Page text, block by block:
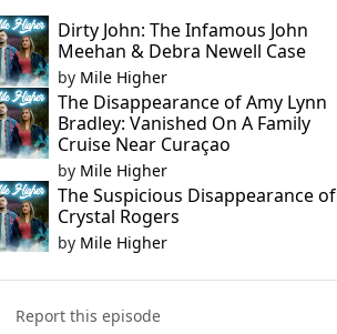
Dirty John: The Infamous John
Meehan & Debra Newell Case
by Mile Higher
The Disappearance of Amy Lynn
Bradley: Vanished On A Family
Cruise Near Curaçao
by Mile Higher
The Suspicious Disappearance of
Crystal Rogers
by Mile Higher
Report this episode